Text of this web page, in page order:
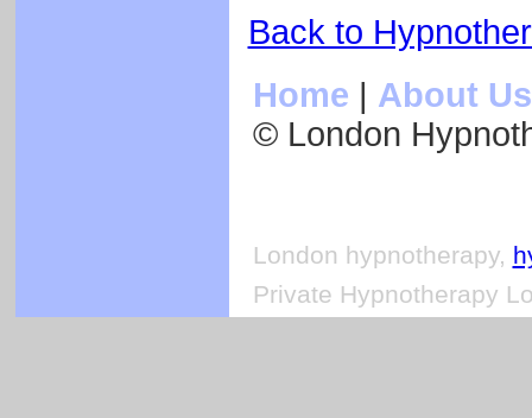
Back to
Home | About Us
© London
London hypnotherapy,
Private Hypnotherapy